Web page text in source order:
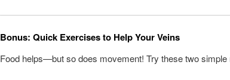
Bonus: Quick Exercises to Help Your Veins
Food helps—but so does movement! Try these two simple